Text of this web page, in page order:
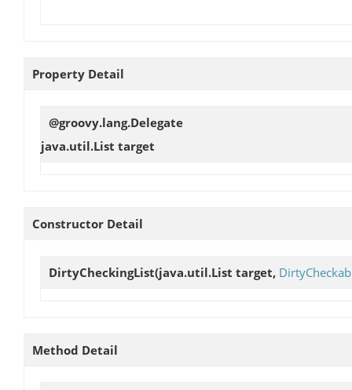
Property Detail
@groovy.lang.Delegate
java.util.List target
Constructor Detail
DirtyCheckingList(java.util.List target,
Method Detail